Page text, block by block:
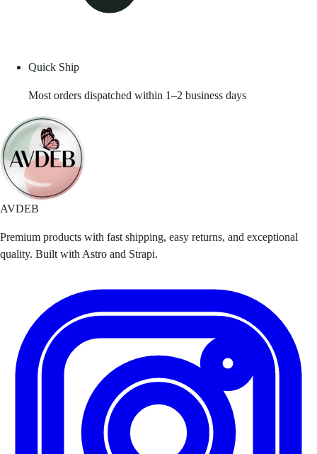
Quick Ship
Most orders dispatched within 1–2 business days
AVDEB
Premium products with fast shipping, easy returns, and exceptional
quality. Built with Astro and Strapi.